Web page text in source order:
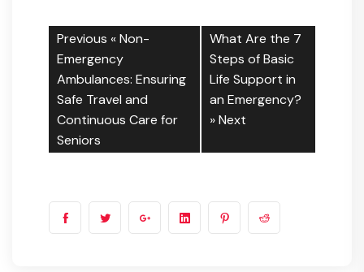
Previous «Non-
Emergency
Ambulances: Ensuring
Safe Travel and
Continuous Care for
Seniors
What Are the 7
Steps of Basic
Life Support in
an Emergency?
» Next